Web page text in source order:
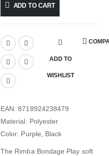
ADD TO CART
ADD TO
WISHLIST
EAN: 8718924238479
Material: Polyester
Color: Purple, Black
The Rimba Bondage Play soft